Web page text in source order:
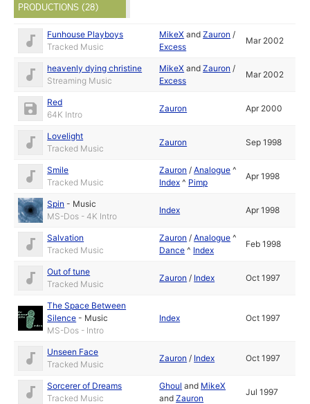
PRODUCTIONS (28)
Funhouse Playboys
Tracked Music
MikeX andZauron /
Excess
Mar 2002
heavenly dying christine
Streaming Music
MikeX andZauron /
Excess
Mar 2002
Red
64K Intro
Zauron Apr 2000
Lovelight
Tracked Music
Zauron Sep 1998
Smile
Tracked Music
Zauron /Analogue ^
Index ^ Pimp
Apr 1998
Spin - Music
MS-Dos - 4K Intro
Index Apr 1998
Salvation
Tracked Music
Zauron /Analogue ^
Dance ^ Index
Feb 1998
Out of tune
Tracked Music
Zauron / Index Oct 1997
The Space Between
Silence - Music
MS-Dos - Intro
Index Oct 1997
Unseen Face
Tracked Music
Zauron / Index Oct 1997
Sorcerer of Dreams
Tracked Music
Ghoul and MikeX
andZauron
Jul 1997